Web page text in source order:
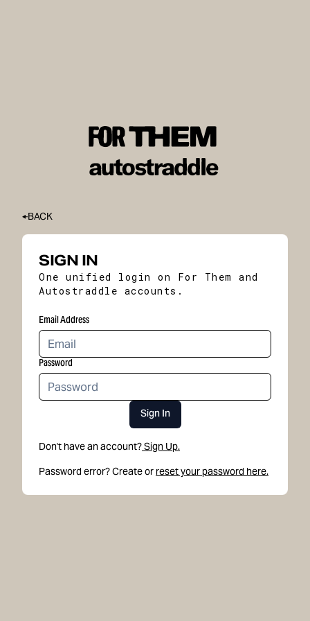
BACK
SIGN IN
One unified login on For Them and
Autostraddle accounts.
Email Address
Password
Sign In
Don't have an account?Sign Up.
Password error? Create or reset your password here.